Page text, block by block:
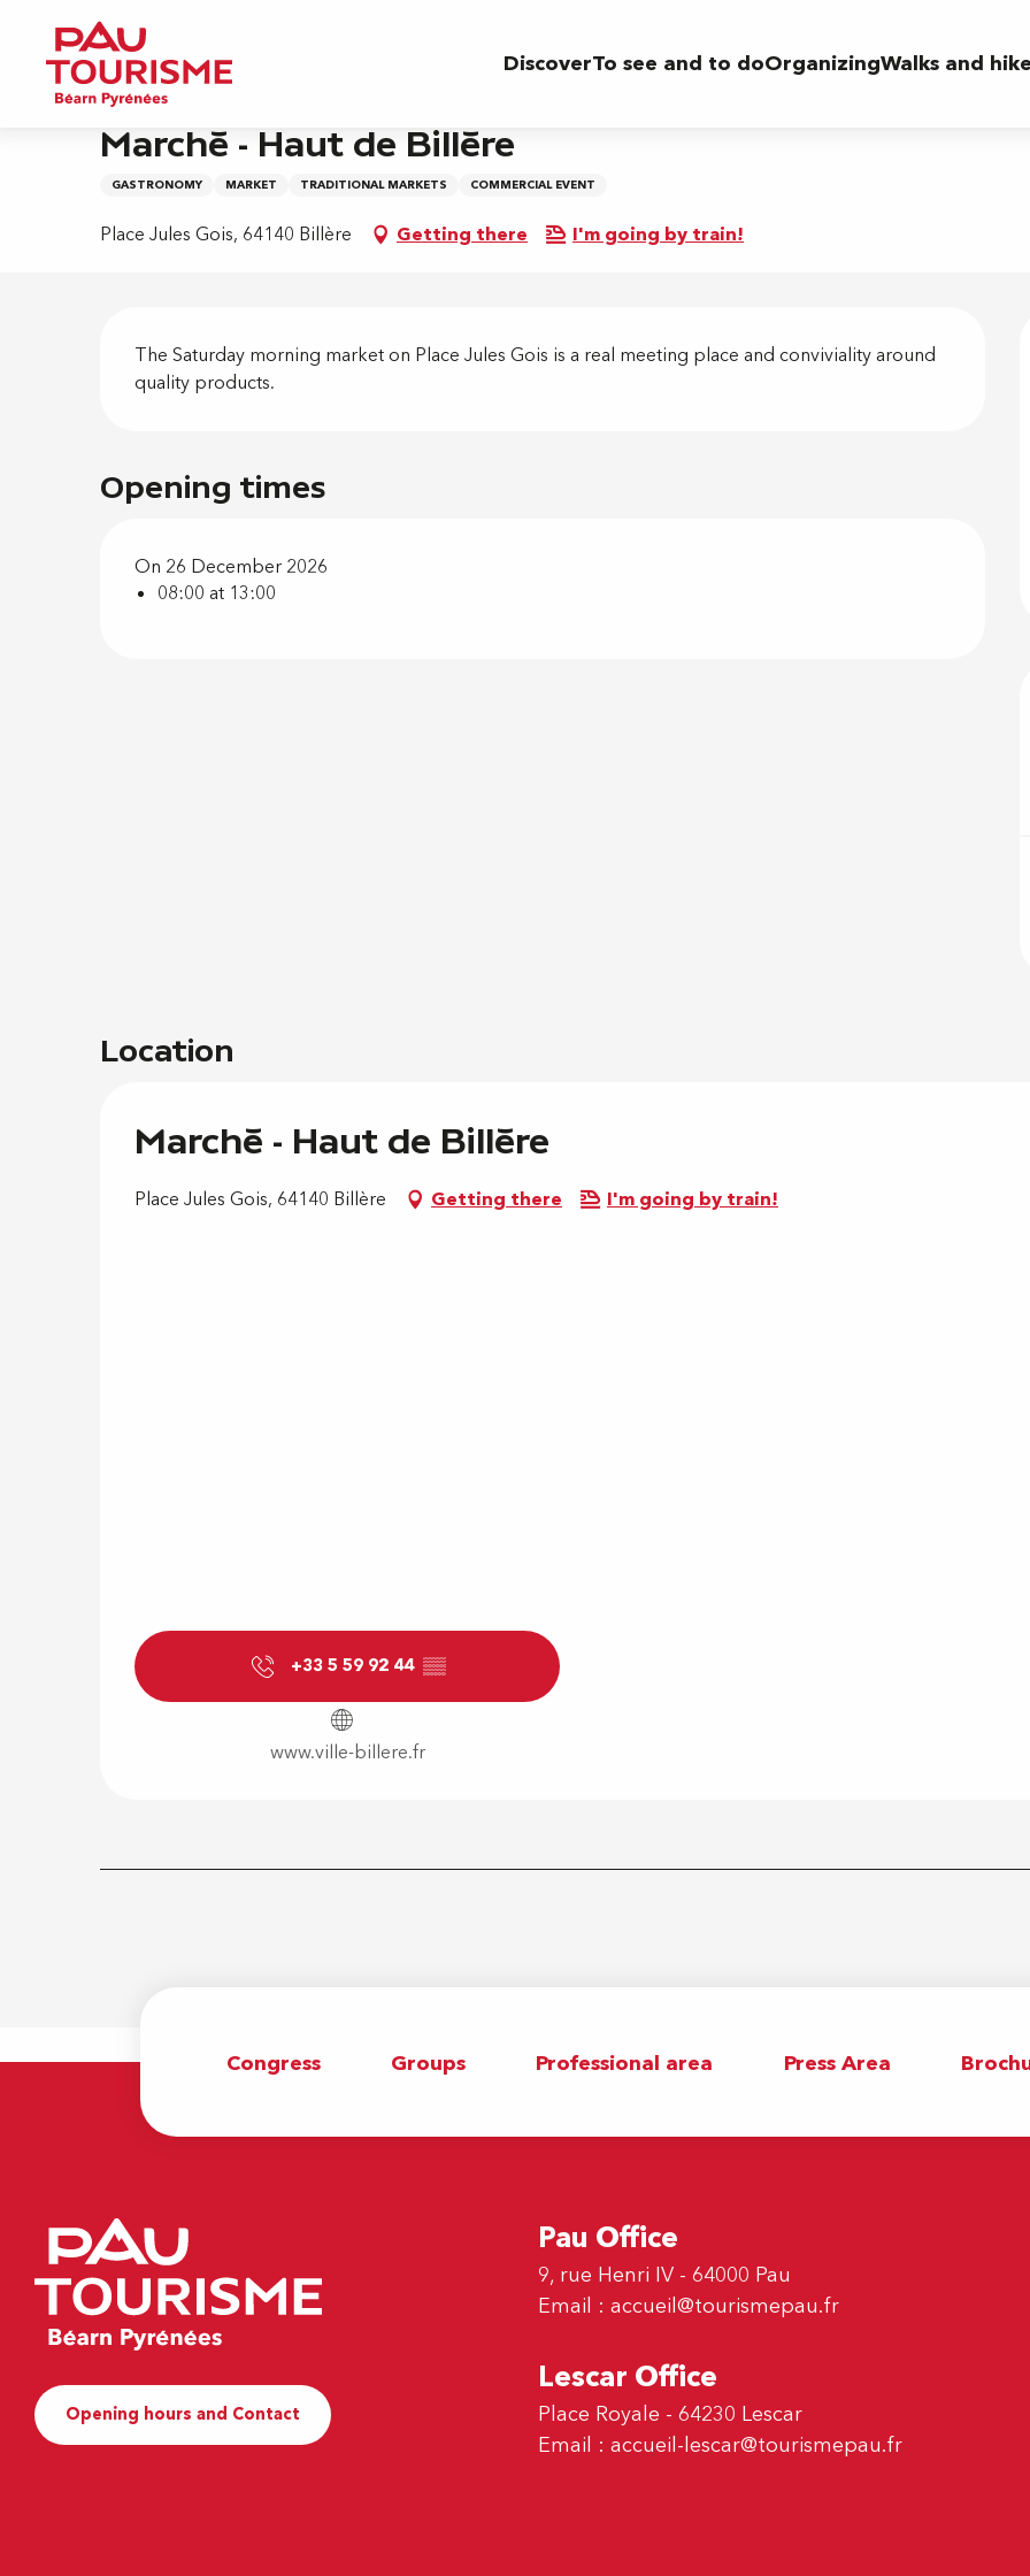
contenu
principal
DiscoverTo see and to doOrganizingWalks and
Home
Saturday 26 december from 08:00 to 13:00
Marché - Haut de Billère
GASTRONOMY MARKET TRADITIONAL MARKETS COMMERCIAL EVENT
Place Jules Gois, 64140 Billère Getting there I'm going by train!
Description
The Saturday morning market on Place Jules Gois is a real meeting place and conviviality around
quality products.
Opening times
On 26 December 2026
08:00 at 13:00
Location
Marché - Haut de Billère
Place Jules Gois, 64140 Billère Getting there I'm going by train!
+33 5 59 92 44 ▒▒
www.ville-billere.fr
Congress Groups Professional area Press Area
Opening hours and Contact
Pau Office
9, rue Henri IV - 64000 Pau
Email : accueil@tourismepau.fr
Lescar Office
Place Royale - 64230 Lescar
Email : accueil-lescar@tourismepau.fr